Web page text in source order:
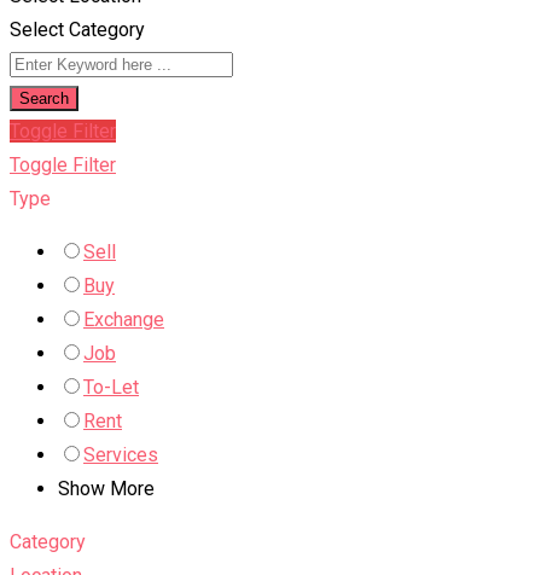
Select Category
Search
Toggle Filter
Toggle Filter
Type
Sell
Buy
Exchange
Job
To-Let
Rent
Services
Show More
Category